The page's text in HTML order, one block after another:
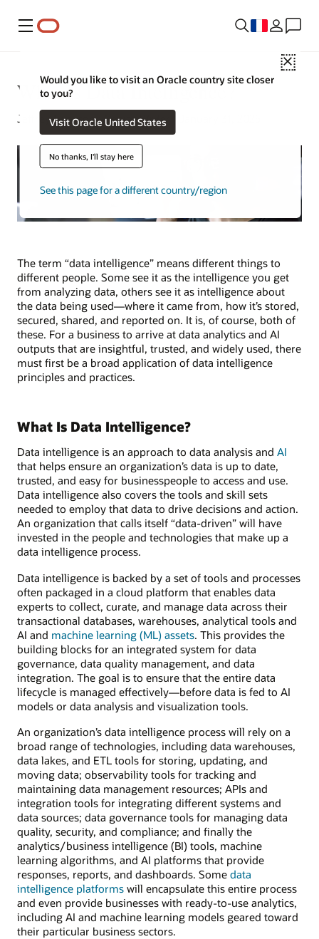
Menu
Close
Would you like to visit an Oracle country site closer
to you?
Visit Oracle United States
No thanks, I'll stay here
See this page for a different country/region
What Is Data Intelligence?
Jeffrey Erickson | Senior Writer | January 31, 2025
The term “data intelligence” means different things to
different people. Some see it as the intelligence you get
from analyzing data, others see it as intelligence about
the data being used—where it came from, how it’s stored,
secured, shared, and reported on. It is, of course, both of
these. For a business to arrive at data analytics and AI
outputs that are insightful, trusted, and widely used, there
must first be a broad application of data intelligence
principles and practices.
What Is Data Intelligence?
Data intelligence is an approach to data analysis and AI
that helps ensure an organization’s data is up to date,
trusted, and easy for businesspeople to access and use.
Data intelligence also covers the tools and skill sets
needed to employ that data to drive decisions and action.
An organization that calls itself “data-driven” will have
invested in the people and technologies that make up a
data intelligence process.
Data intelligence is backed by a set of tools and processes
often packaged in a cloud platform that enables data
experts to collect, curate, and manage data across their
transactional databases, warehouses, analytical tools and
AI and machine learning (ML) assets. This provides the
building blocks for an integrated system for data
governance, data quality management, and data
integration. The goal is to ensure that the entire data
lifecycle is managed effectively—before data is fed to AI
models or data analysis and visualization tools.
An organization’s data intelligence process will rely on a
broad range of technologies, including data warehouses,
data lakes, and ETL tools for storing, updating, and
moving data; observability tools for tracking and
maintaining data management resources; APIs and
integration tools for integrating different systems and
data sources; data governance tools for managing data
quality, security, and compliance; and finally the
analytics/business intelligence (BI) tools, machine
learning algorithms, and AI platforms that provide
responses, reports, and dashboards. Some data
intelligence platforms will encapsulate this entire process
and even provide businesses with ready-to-use analytics,
including AI and machine learning models geared toward
their particular business sectors.